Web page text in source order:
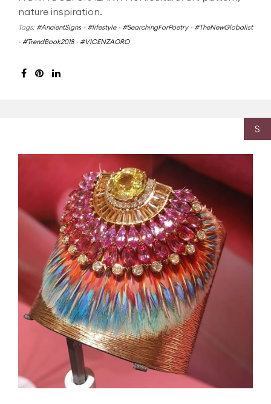
nature inspiration.
Tags: #AncientSigns- #lifestyle- #SearchingForPoetry- #TheNewGlobalist
- #TrendBook2018- #VICENZAORO
S